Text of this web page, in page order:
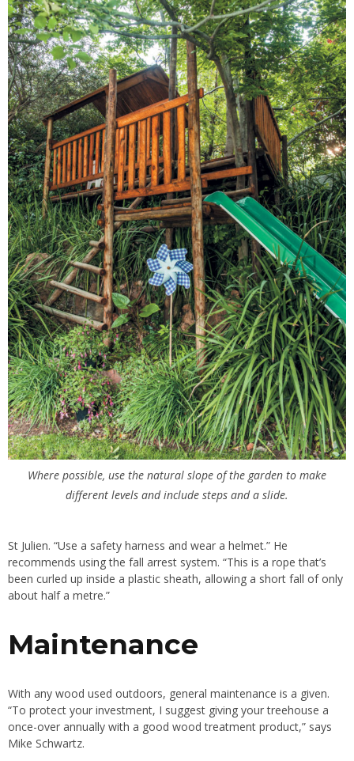
Where possible, use the natural slope of the garden to make
different levels and include steps and a slide.
St Julien. “Use a safety harness and wear a helmet.” He
recommends using the fall arrest system. “This is a rope that’s
been curled up inside a plastic sheath, allowing a short fall of only
about half a metre.”
Maintenance
With any wood used outdoors, general maintenance is a given.
“To protect your investment, I suggest giving your treehouse a
once-over annually with a good wood treatment product,” says
Mike Schwartz.